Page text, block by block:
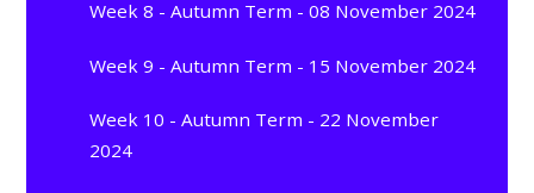
Week 8 - Autumn Term - 08 November 2024
Week 9 - Autumn Term - 15 November 2024
Week 10 - Autumn Term - 22 November
2024